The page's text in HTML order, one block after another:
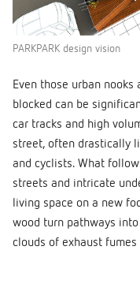
PARKPARK design vision
Even those urban
blocked can be
car tracks and high
street, often drastically
and cyclists. What
streets and intricate
living space on a new
wood turn pathways
clouds of exhaust